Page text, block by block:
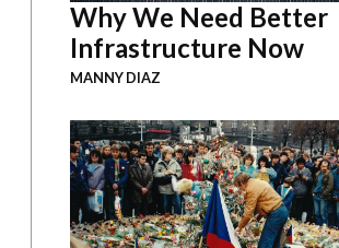
Why We Need Better
Infrastructure Now
MANNY DIAZ